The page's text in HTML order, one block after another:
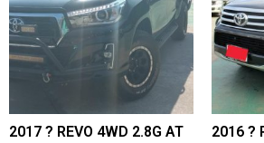
2017 ? REVO 4WD 2.8G AT
2016 ?